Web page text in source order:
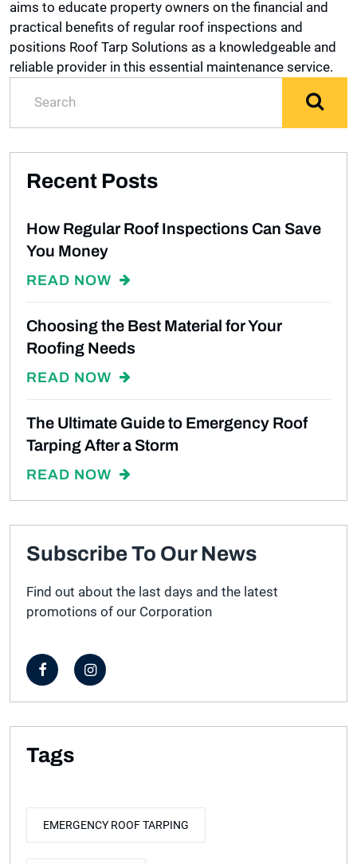
aims to educate property owners on the financial and
practical benefits of regular roof inspections and
positions Roof Tarp Solutions as a knowledgeable and
reliable provider in this essential maintenance service.
Recent Posts
How Regular Roof Inspections Can Save
You Money
READ NOW
Choosing the Best Material for Your
Roofing Needs
READ NOW
The Ultimate Guide to Emergency Roof
Tarping After a Storm
READ NOW
Subscribe To Our News
Find out about the last days and the latest
promotions of our Corporation
Tags
EMERGENCY ROOF TARPING